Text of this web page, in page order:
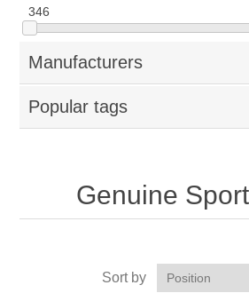
346
Manufacturers
Popular tags
Genuine
Sort by